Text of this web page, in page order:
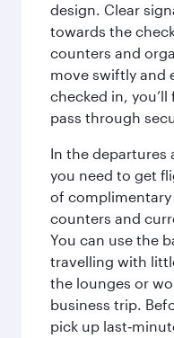
design. Clear
towards the
counters and
move swiftly and
checked in,
pass through
In the departures
you need to get
of complimentary
counters and
You can use the
travelling with
the lounges or
business trip.
pick up